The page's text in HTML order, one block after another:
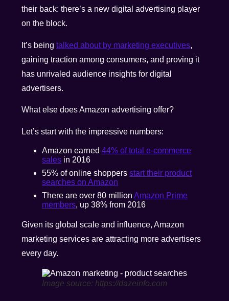
their back: there’s a new digital advertising player
on the block.
It’s beingtalked about by marketing executives,
gaining traction among consumers, and proving it
has unrivaled audience insights for digital
advertisers.
What else does Amazon advertising offer?
Let’s start with the impressive numbers:
Amazon earned44% of total e-commerce
sales in 2016
55% of online shoppersstart their product
searches on Amazon
There are over 80 millionAmazon Prime
members, up 38% from 2016
Given its global scale and influence, Amazon
marketing services are attracting more advertisers
every day.
Image source: https://dazeinfo.com